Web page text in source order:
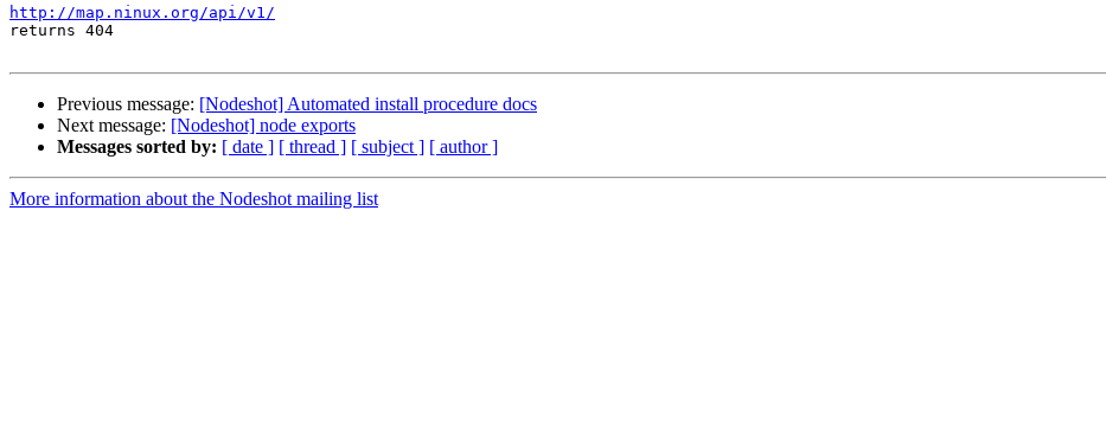
http://map.ninux.org/api/v1/
returns 404
Previous message: [Nodeshot] Automated install procedure docs
Next message: [Nodeshot] node exports
Messages sorted by: [ date ] [ thread ] [ subject ] [ author ]
More information about the Nodeshot mailing list